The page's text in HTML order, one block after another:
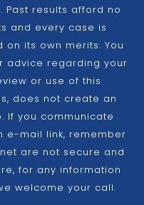
results afford no
and every case is
its own merits. You
advice regarding your
or use of this
does not create an
If you communicate
e-mail link, remember
are not secure and
for any information
welcome your call.